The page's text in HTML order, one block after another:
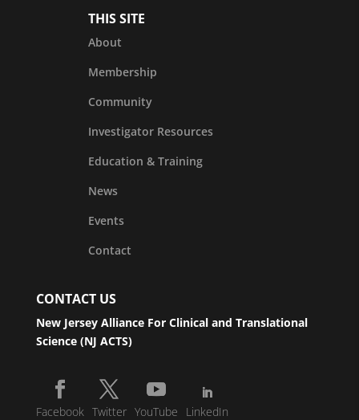
THIS SITE
About
Membership
Community
Investigator Resources
Education & Training
News
Events
Contact
CONTACT US
New Jersey Alliance For Clinical and Translational
Science (NJ ACTS)
Facebook Twitter YouTube LinkedIn